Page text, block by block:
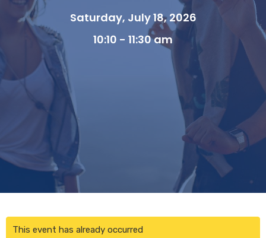
Saturday, July 18, 2026
10:10 - 11:30 am
This event has already occurred